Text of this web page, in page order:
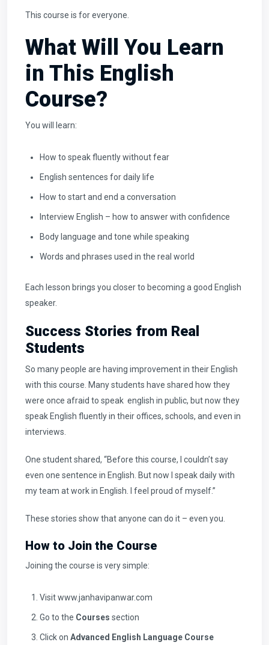
This course is for everyone.
What Will You Learn
in This English
Course?
You will learn:
How to speak fluently without fear
English sentences for daily life
How to start and end a conversation
Interview English – how to answer with confidence
Body language and tone while speaking
Words and phrases used in the real world
Each lesson brings you closer to becoming a good English
speaker.
Success Stories from Real
Students
So many people are having improvement in their English
with this course. Many students have shared how they
were once afraid to speak english in public, but now they
speak English fluently in their offices, schools, and even in
interviews.
One student shared, “Before this course, I couldn’t say
even one sentence in English. But now I speak daily with
my team at work in English. I feel proud of myself.”
These stories show that anyone can do it – even you.
How to Join the Course
Joining the course is very simple:
Visitwww.janhavipanwar.com
Go to the Courses section
Click on Advanced English Language Course